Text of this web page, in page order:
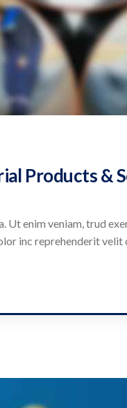
Products &
Ut enim veniam, trud
inc reprehenderit